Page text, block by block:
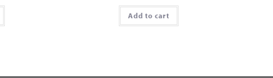
Add to cart